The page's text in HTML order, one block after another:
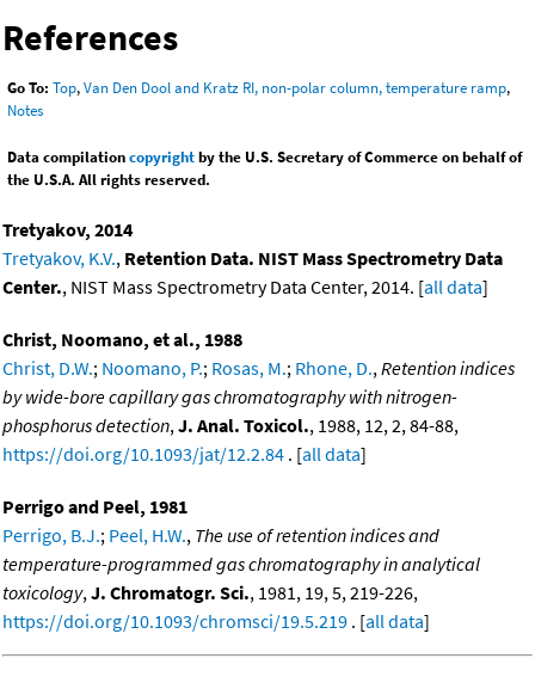
References
Go To: Top,Van Den Dool and Kratz RI, non-polar column, temperature ramp,
Notes
Data compilationcopyrightby the U.S. Secretary of Commerce on behalf of
the U.S.A. All rights reserved.
Tretyakov, 2014
Tretyakov, K.V., Retention Data. NIST Mass Spectrometry Data
Center., NIST Mass Spectrometry Data Center, 2014. [all data]
Christ, Noomano, et al., 1988
Christ, D.W.; Noomano, P.; Rosas, M.; Rhone, D.,Retention indices
by wide-bore capillary gas chromatography with nitrogen-
phosphorus detection,J. Anal. Toxicol., 1988, 12, 2, 84-88,
https://doi.org/10.1093/jat/12.2.84 . [all data]
Perrigo and Peel, 1981
Perrigo, B.J.; Peel, H.W., The use of retention indices and
temperature-programmed gas chromatography in analytical
toxicology,J. Chromatogr. Sci., 1981, 19, 5, 219-226,
https://doi.org/10.1093/chromsci/19.5.219 . [all data]